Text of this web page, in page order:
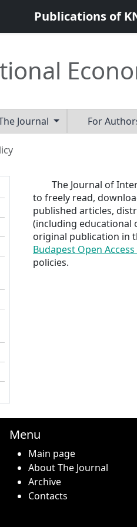
Publications of
Journal For
The Journal of
to freely read,
published articles,
(including educational
original publication in
Budapest Open
policies.
Menu
Main page
About The Journal
Archive
Contacts